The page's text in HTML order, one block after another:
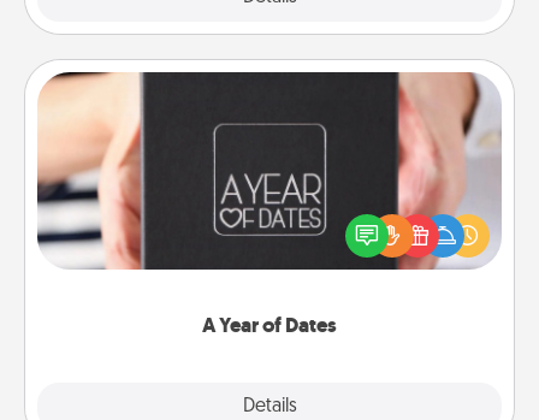
A Year of Dates
Details
A box of dates is the perfect romantic Christmas
gift, wedding anniversary present, or just because
you want to show them how much you want to